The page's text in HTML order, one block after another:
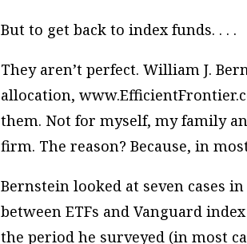
But to get back to index funds. . . .
They aren’t perfect. William J.
allocation,
them. Not for myself, my family
firm. The reason? Because, in
Bernstein looked at seven cases
between ETFs and Vanguard
the period he surveyed (in most